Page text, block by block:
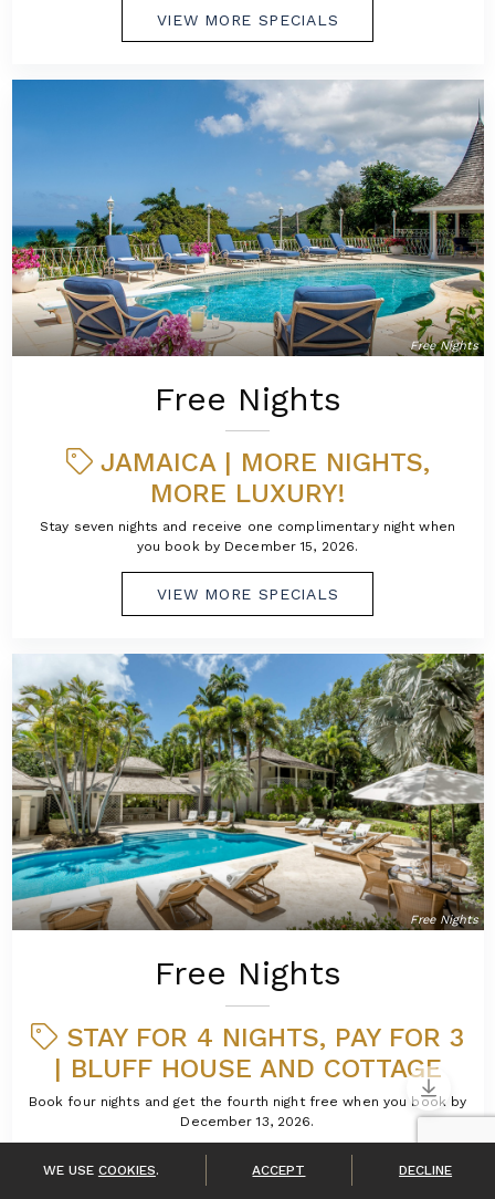
WE USE COOKIES. ACCEPT DECLINE
VIEW MORE SPECIALS
Free Nights
Free Nights
JAMAICA | MORE NIGHTS,
MORE LUXURY!
Stay seven nights and receive one complimentary night when
you book by December 15, 2026.
VIEW MORE SPECIALS
Free Nights
Free Nights
STAY FOR 4 NIGHTS, PAY FOR 3
| BLUFF HOUSE AND COTTAGE
Book four nights and get the fourth night free when you book by
December 13, 2026.
VIEW MORE SPECIALS